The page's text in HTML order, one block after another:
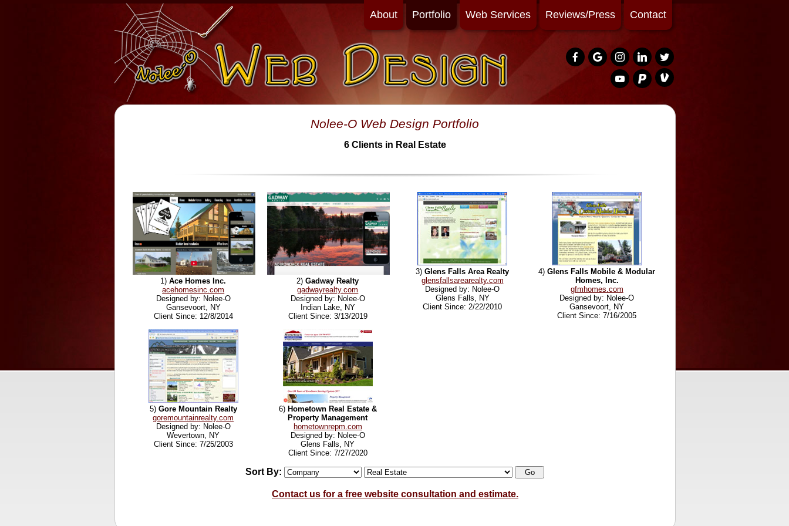
About Portfolio Web Services Reviews/Press Contact
Nolee-O Web Design Portfolio
6 Clients in Real Estate
1)Ace Homes Inc.
acehomesinc.com
Designed by: Nolee-O
Gansevoort, NY
Client Since: 12/8/2014
2)Gadway Realty
gadwayrealty.com
Designed by: Nolee-O
Indian Lake, NY
Client Since: 3/13/2019
3)Glens Falls Area Realty
glensfallsarearealty.com
Designed by: Nolee-O
Glens Falls, NY
Client Since: 2/22/2010
4)Glens Falls Mobile & Modular
Homes, Inc.
gfmhomes.com
Designed by: Nolee-O
Gansevoort, NY
Client Since: 7/16/2005
5) Gore Mountain Realty
goremountainrealty.com
Designed by: Nolee-O
Wevertown, NY
Client Since: 7/25/2003
6) Hometown Real Estate &
Property Management
hometownrepm.com
Designed by: Nolee-O
Glens Falls, NY
Client Since: 7/27/2020
Sort By:
Contact us for a free website consultation and estimate.